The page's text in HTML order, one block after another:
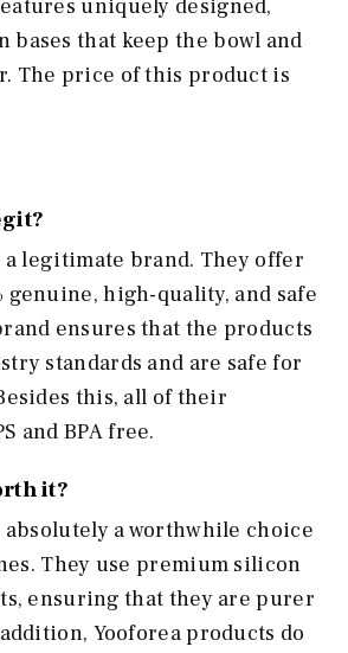
uniquely designed,
bases that keep the bowl and
The price of this product is
a legitimate brand. They offer
genuine, high-quality, and safe
ensures that the products
standards and are safe for
this, all of their
and BPA free.
it?
absolutely a worthwhile choice
They use premium silicon
ensuring that they are purer
Yooforea products do